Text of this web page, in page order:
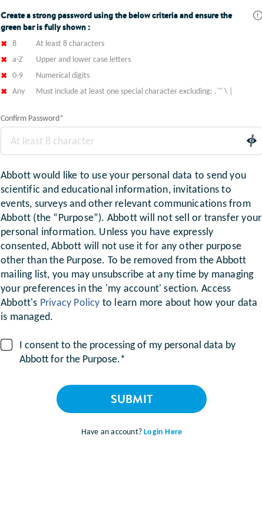
Create a strong password using the below criteria and ensure the
green bar is fully shown :
8
At least 8 characters
a-Z
Upper and lower case letters
0-9
Numerical digits
Any
Must include at least one special character excluding: .`" \ |
Confirm Password*
Abbott would like to use your personal data to send you
scientific and educational information, invitations to
events, surveys and other relevant communications from
Abbott (the “Purpose”). Abbott will not sell or transfer your
personal information. Unless you have expressly
consented, Abbott will not use it for any other purpose
other than the Purpose. To be removed from the Abbott
mailing list, you may unsubscribe at any time by managing
your preferences in the 'my account' section. Access
Abbott's Privacy Policy to learn more about how your data
is managed.
I consent to the processing of my personal data by
Abbott for the Purpose.*
SUBMIT
Have an account?Login Here